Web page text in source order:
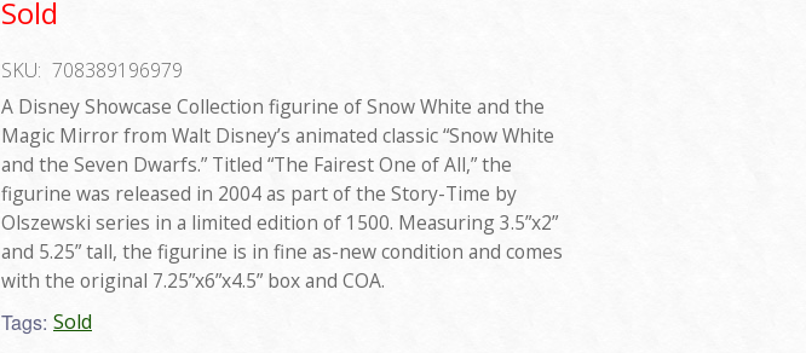
Sold
SKU: 708389196979
A Disney Showcase Collection figurine of Snow White and the
Magic Mirror from Walt Disney’s animated classic “Snow White
and the Seven Dwarfs.” Titled “The Fairest One of All,” the
figurine was released in 2004 as part of the Story-Time by
Olszewski series in a limited edition of 1500. Measuring 3.5”x2”
and 5.25” tall, the figurine is in fine as-new condition and comes
with the original 7.25”x6”x4.5” box and COA.
Tags: Sold